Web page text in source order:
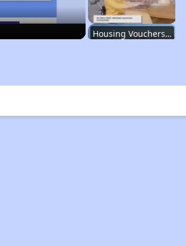
Housing Vouchers and Programs in New York